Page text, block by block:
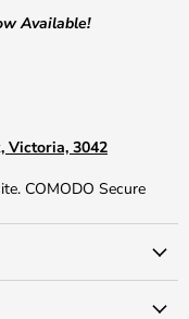
Available!
Victoria, 3042
COMODO Secure